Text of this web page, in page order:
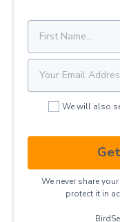
We will also
We never share
protect it in